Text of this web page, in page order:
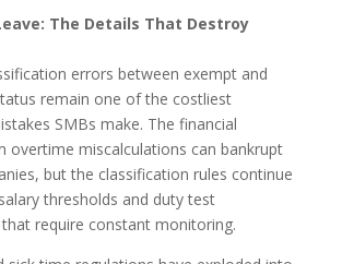
The Details That Destroy
errors between exempt and
remain one of the costliest
SMBs make. The financial
overtime miscalculations can bankrupt
but the classification rules continue
thresholds and duty test
require constant monitoring.